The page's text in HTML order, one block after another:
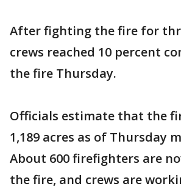
After fighting the fire for
crews reached 10 percent
the fire Thursday.
Officials estimate that the
1,189 acres as of Thursday
About 600 firefighters are
the fire, and crews are